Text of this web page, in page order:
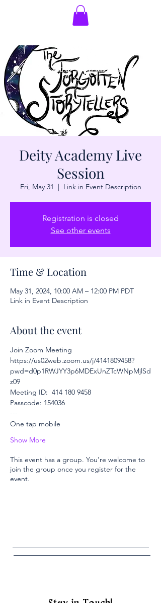
Deity Academy Live
Session
Fri, May 31
  |
Link in Event Description
Registration is closed
See other events
Time & Location
May 31, 2024, 10:00 AM – 12:00 PM PDT
Link in Event Description
About the event
Join Zoom Meeting
https://us02web.zoom.us/j/4141809458?
pwd=d0p1RWJYY3p6MDExUnZTcWNpMjlSd
z09
Meeting ID:  414 180 9458
Passcode: 154036
---
One tap mobile
Show More
This event has a group. You’re welcome to
join the group once you register for the
event.